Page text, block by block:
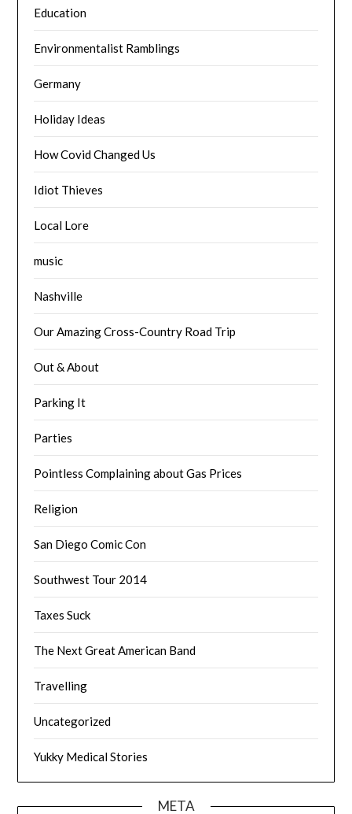
Education
Environmentalist Ramblings
Germany
Holiday Ideas
How Covid Changed Us
Idiot Thieves
Local Lore
music
Nashville
Our Amazing Cross-Country Road Trip
Out & About
Parking It
Parties
Pointless Complaining about Gas Prices
Religion
San Diego Comic Con
Southwest Tour 2014
Taxes Suck
The Next Great American Band
Travelling
Uncategorized
Yukky Medical Stories
META